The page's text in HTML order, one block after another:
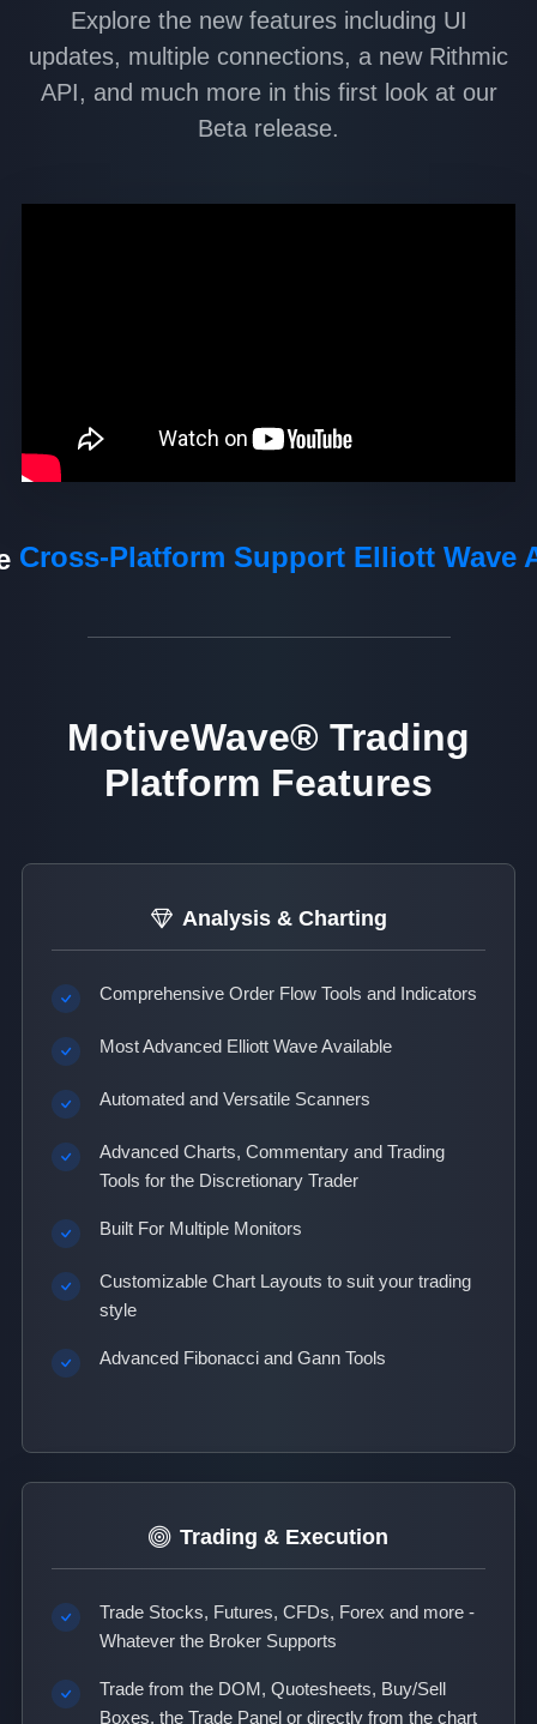
Explore the new features including UI
updates, multiple connections, a new Rithmic
API, and much more in this first look at our
Beta release.
MotiveWave® Trading
Platform Features
Analysis & Charting
Comprehensive Order Flow Tools and Indicators
Most Advanced Elliott Wave Available
Automated and Versatile Scanners
Advanced Charts, Commentary and Trading
Tools for the Discretionary Trader
Built For Multiple Monitors
Customizable Chart Layouts to suit your trading
style
Advanced Fibonacci and Gann Tools
Trading & Execution
Trade Stocks, Futures, CFDs, Forex and more -
Whatever the Broker Supports
Trade from the DOM, Quotesheets, Buy/Sell
Boxes, the Trade Panel or directly from the chart